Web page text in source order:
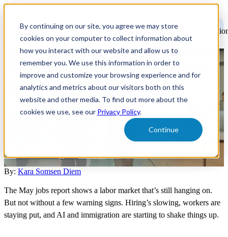
By continuing on our site, you agree we may store
cookies on your computer to collect information about
how you interact with our website and allow us to
remember you. We use this information in order to
improve and customize your browsing experience and for
analytics and metrics about our visitors both on this
website and other media. To find out more about the
cookies we use, see our Privacy Policy.
Continue
June 2025 U.S. Labor Market
Update - May Jobs Report
May's jobs report shows a cooling labor market: hiring is slowing,
workers are staying put, and AI plus immigration are beginning to
Market Intelligence
By: Kara Somsen Diem
The May jobs report shows a labor market that’s still hanging on.
But not without a few warning signs. Hiring’s slowing, workers are
staying put, and AI and immigration are starting to shake things up.